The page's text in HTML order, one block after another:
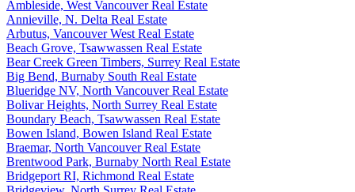
Ambleside, West Vancouver Real Estate
Annieville, N. Delta Real Estate
Arbutus, Vancouver West Real Estate
Beach Grove, Tsawwassen Real Estate
Bear Creek Green Timbers, Surrey Real Estate
Big Bend, Burnaby South Real Estate
Blueridge NV, North Vancouver Real Estate
Bolivar Heights, North Surrey Real Estate
Boundary Beach, Tsawwassen Real Estate
Bowen Island, Bowen Island Real Estate
Braemar, North Vancouver Real Estate
Brentwood Park, Burnaby North Real Estate
Bridgeport RI, Richmond Real Estate